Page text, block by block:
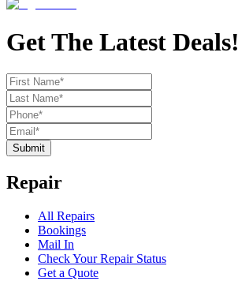
Get The Latest Deals!
Submit
Repair
All Repairs
Bookings
Mail In
Check Your Repair Status
Get a Quote